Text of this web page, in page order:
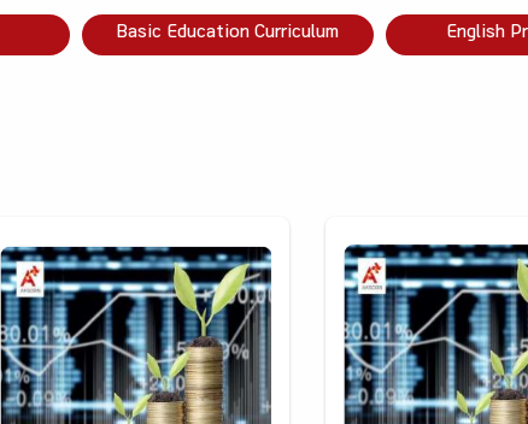
Basic Education Curriculum English